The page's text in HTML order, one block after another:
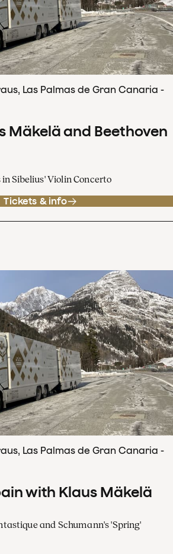
Las Palmas de Gran Canaria -
Mäkelä and Beethoven
Sibelius' Violin Concerto
Tickets & info
Las Palmas de Gran Canaria -
with Klaus Mäkelä
and Schumann's 'Spring'